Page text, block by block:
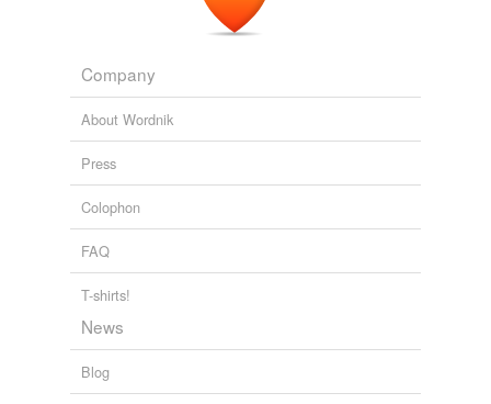
Company
About Wordnik
Press
Colophon
FAQ
T-shirts!
News
Blog